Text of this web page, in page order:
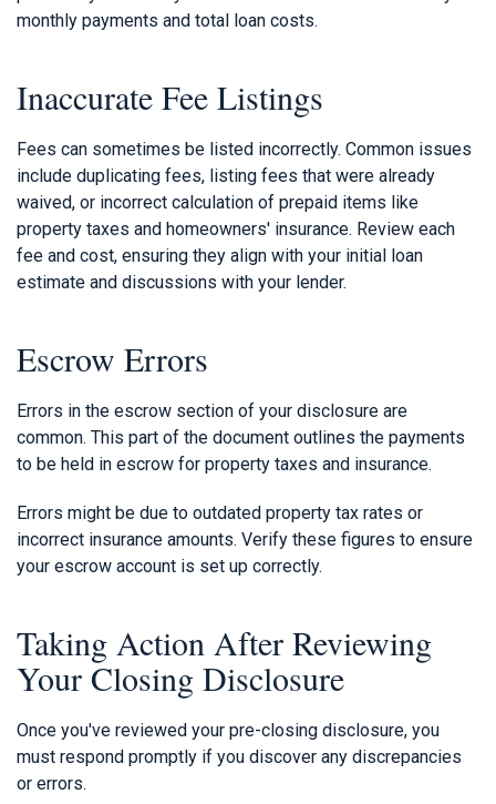
monthly payments and total loan costs.
Inaccurate Fee Listings
Fees can sometimes be listed incorrectly. Common issues
include duplicating fees, listing fees that were already
waived, or incorrect calculation of prepaid items like
property taxes and homeowners' insurance. Review each
fee and cost, ensuring they align with your initial loan
estimate and discussions with your lender.
Escrow Errors
Errors in the escrow section of your disclosure are
common. This part of the document outlines the payments
to be held in escrow for property taxes and insurance.
Errors might be due to outdated property tax rates or
incorrect insurance amounts. Verify these figures to ensure
your escrow account is set up correctly.
Taking Action After Reviewing
Your Closing Disclosure
Once you've reviewed your pre-closing disclosure, you
must respond promptly if you discover any discrepancies
or errors.